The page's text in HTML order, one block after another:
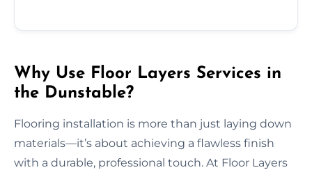
Why Use Floor Layers Services in
the Dunstable?
Flooring installation is more than just laying down
materials—it’s about achieving a flawless finish
with a durable, professional touch. At Floor Layers